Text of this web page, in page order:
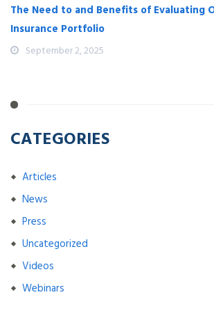
The Need to and Benefits of Evaluating
Insurance Portfolio
September 2, 2025
CATEGORIES
Articles
News
Press
Uncategorized
Videos
Webinars